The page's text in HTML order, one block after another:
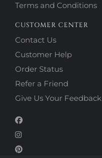
Terms and Conditions
CUSTOMER CENTER
Contact Us
Customer Help
Order Status
Refer a Friend
Give Us Your Feedback